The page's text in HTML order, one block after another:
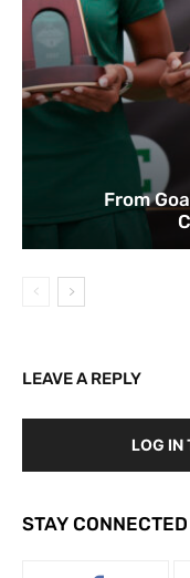
From
LEAVE A REPLY
LOG IN
STAY CONNECTED